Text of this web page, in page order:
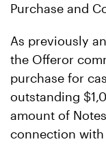
Purchase and
As previously
the Offeror
purchase for
outstanding
amount of
connection with